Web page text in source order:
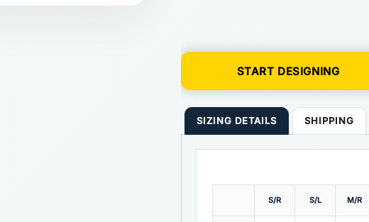
START DESIGNING
SIZING DETAILS SHIPPING
S/R S/L M/R